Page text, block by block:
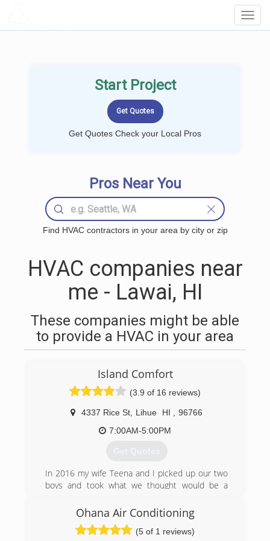
Start Project
Get Quotes Check your Local Pros
Pros Near You
Find HVAC contractors in your area by city or zip
HVAC companies near
me - Lawai, HI
These companies might be able
to provide a HVAC in your area
Island Comfort
(3.9 of 16 reviews)
4337 Rice St Lihue HI
96766
7:00AM-5:00PM
Get Quotes
In 2016 my wife Teena and I picked up our two
boys and took what we thought would be a
discovered Kauai. We fell in love with this place
instantly and just knew it would be the perfect
place to slow down and raise our kids. We had
Ohana Air Conditioning
(5 of 1 reviews)